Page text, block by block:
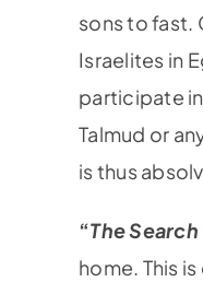
sons to fast.
Israelites in
participate
Talmud or
is thus
“The
home. This